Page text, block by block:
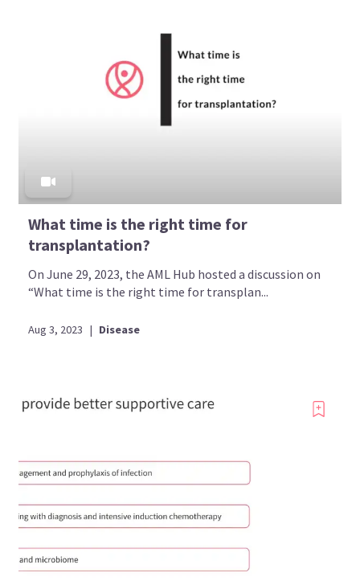
What time is the right time for
transplantation?
On June 29, 2023, the AML Hub hosted a discussion on
“What time is the right time for transplan...
Aug 3, 2023 | Disease